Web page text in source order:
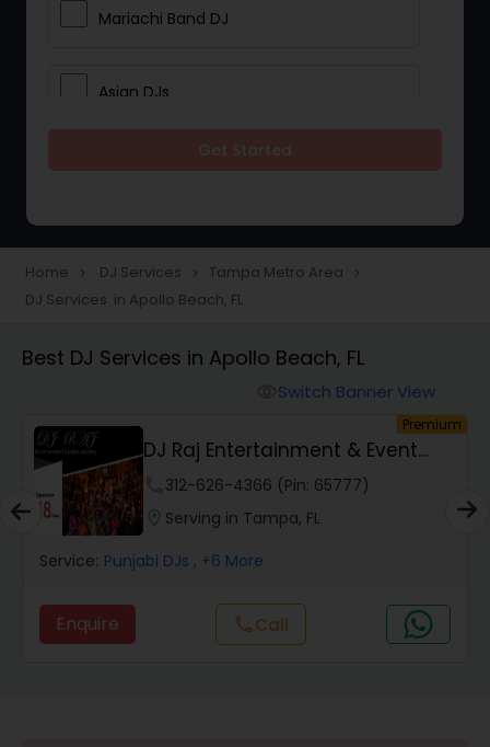
Mariachi Band DJ
Asian DJs
Wedding Band DJ
Home navigate_next DJ Services navigate_next Tampa Metro Area navigate_next
DJ Services in Apollo Beach, FL
Best DJ Services in Apollo Beach, FL
Switch Banner View
Premium
DJ Raj Entertainment & Event
Lighting
312-626-4366 (Pin: 65777)
Serving in Tampa, FL
Service: Punjabi DJs , +6 More
Enquire callCall